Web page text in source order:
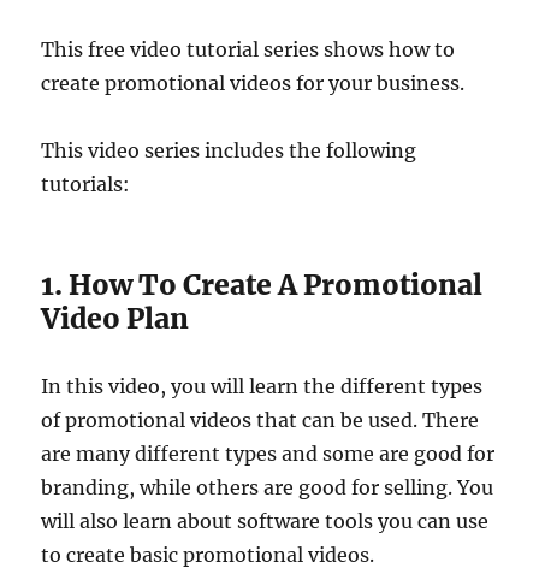
This free video tutorial series shows how to
create promotional videos for your business.
This video series includes the following
tutorials:
1. How To Create A Promotional
Video Plan
In this video, you will learn the different types
of promotional videos that can be used. There
are many different types and some are good for
branding, while others are good for selling. You
will also learn about software tools you can use
to create basic promotional videos.